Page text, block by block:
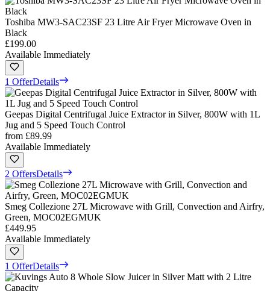
Toshiba MW3-SAC23SF 23 Litre Air Fryer Microwave Oven in
Black
£199.00
Available Immediately
1 OfferDetails
Geepas Digital Centrifugal Juice Extractor in Silver, 800W with 1L
Jug and 5 Speed Touch Control
from £89.99
Available Immediately
2 OffersDetails
Smeg Collezione 27L Microwave with Grill, Convection and Airfry,
Green, MOC02EGMUK
£449.95
Available Immediately
1 OfferDetails